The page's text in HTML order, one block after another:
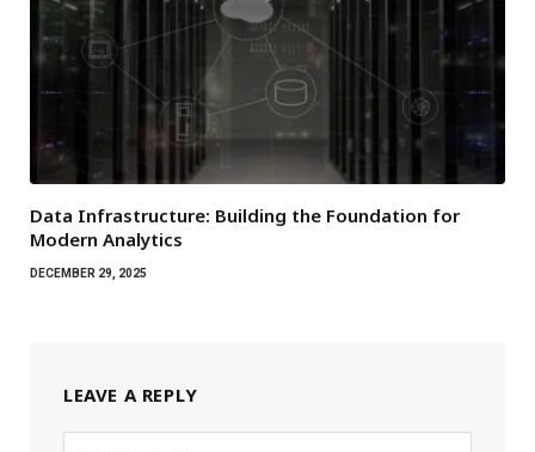
Data Infrastructure: Building the Foundation for
Modern Analytics
DECEMBER 29, 2025
LEAVE A REPLY